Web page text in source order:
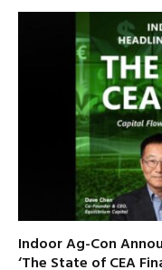
Indoor Ag-Con
‘The State of CEA